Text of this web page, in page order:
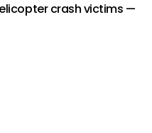
crash victims —